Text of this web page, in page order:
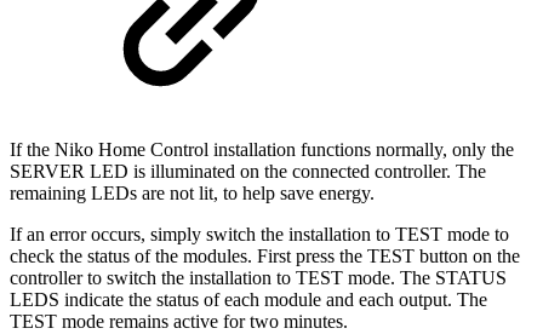
If the Niko Home Control installation functions normally, only the
SERVER LED is illuminated on the connected controller. The
remaining LEDs are not lit, to help save energy.
If an error occurs, simply switch the installation to TEST mode to
check the status of the modules. First press the TEST button on the
controller to switch the installation to TEST mode. The STATUS
LEDS indicate the status of each module and each output. The
TEST mode remains active for two minutes.